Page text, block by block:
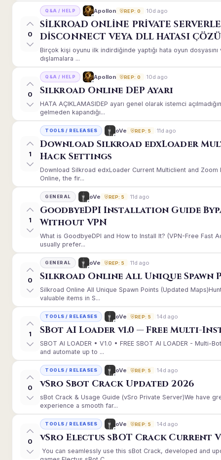
0
Q&A / HELP Apollon REP: 0 10d ago
SİLKROAD ONLİNE PRİVATE
DİSCONNECT VEYA DLL HATASI
Birçok kişi oyunu ilk indirdiğinde yaptığı hata oyun
dışlamalara ...
0
Q&A / HELP Apollon REP: 0 10d ago
Silkroad Online DEP Ayarı
HATA AÇIKLAMASIDEP ayarı genel olarak istemci
gelmeden kapandığı...
1
TOOLS / RELEASES oVe REP: 5 11d ago
Download Silkroad edxLoader
Hack Settings
Download Silkroad edxLoader Current Multiclient and
Online, the fir...
1
GENERAL oVe REP: 5 11d ago
GoodbyeDPI Installation Guide
Without VPN
What is GoodbyeDPI and How to Install It? (VPN-Free Fast
usually prefer...
0
GENERAL oVe REP: 5 11d ago
Silkroad Online All Unique Spawn
Silkroad Online All Unique Spawn Points (Updated
valuable items in S...
1
TOOLS / RELEASES oVe REP: 5 14d ago
SBot AI Loader v1.0 — Free Multi-
SBOT AI LOADER • V1.0 • FREE SBOT AI LOADER - Multi-
and automate up to ...
0
TOOLS / RELEASES oVe REP: 5 14d ago
vSro Sbot Crack Updated 2026
sBot Crack & Usage Guide (vSro Private Server)We have
experience a smooth far...
0
TOOLS / RELEASES oVe REP: 5 14d ago
vSro Electus sBOT Crack Current
You can seamlessly use this sBot Crack, developed and